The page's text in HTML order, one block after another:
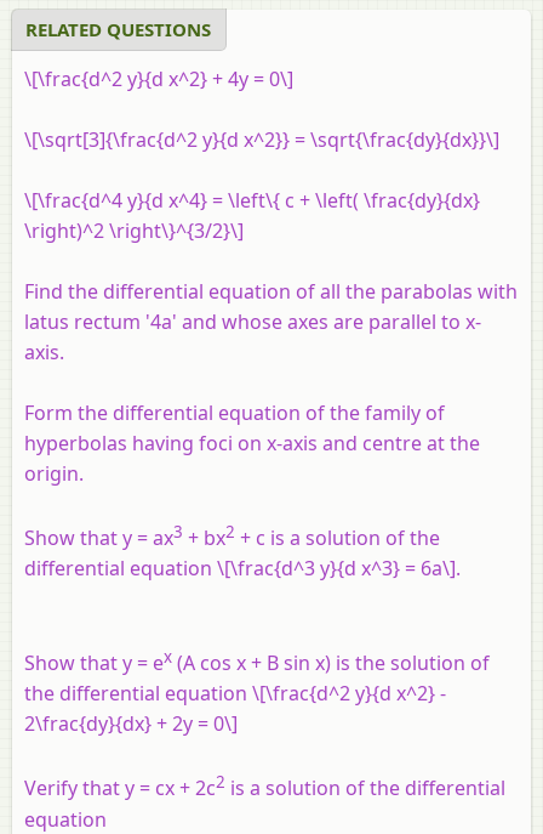
RELATED QUESTIONS
\[\frac{d^2 y}{d x^2} + 4y = 0\]
\[\sqrt[3]{\frac{d^2 y}{d x^2}} = \sqrt{\frac{dy}{dx}}\]
\[\frac{d^4 y}{d x^4} = \left\{ c + \left( \frac{dy}{dx}
\right)^2 \right\}^{3/2}\]
Find the differential equation of all the parabolas with
latus rectum '4a' and whose axes are parallel to x-
axis.
Form the differential equation of the family of
hyperbolas having foci on x-axis and centre at the
origin.
Show that y = ax3 + bx2 + c is a solution of the
differential equation \[\frac{d^3 y}{d x^3} = 6a\].
Show that y = ex (A cos x + B sin x) is the solution of
the differential equation \[\frac{d^2 y}{d x^2} -
2\frac{dy}{dx} + 2y = 0\]
Verify that y = cx + 2c2 is a solution of the differential
equation